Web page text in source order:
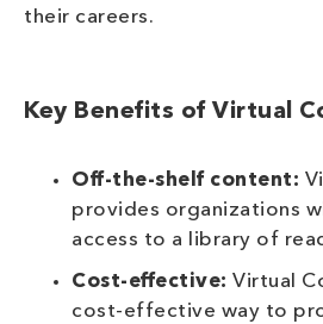
their careers.
Key Benefits of Virtual
Off-the-shelf content:
provides organizations
access to a library of
Cost-effective: Virtual
cost-effective way to